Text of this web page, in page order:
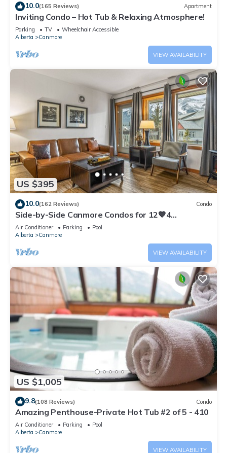
10.0(165 Reviews) Apartment
Inviting Condo – Hot Tub & Relaxing Atmosphere!
Parking TV
Wheelchair Accessible
Alberta
Canmore
VIEW AVAILABILITY
US $395
10.0(162 Reviews) Condo
Side-by-Side Canmore Condos for 12🧡4
Bdrm/4Bath-Spectacular View☀️Pool/Hot Tub
Air Conditioner Parking
Pool
Alberta
Canmore
VIEW AVAILABILITY
US $1,005
9.8(108 Reviews) Condo
Amazing Penthouse-Private Hot Tub #2 of 5 - 410
Air Conditioner Parking
Pool
Alberta
Canmore
VIEW AVAILABILITY